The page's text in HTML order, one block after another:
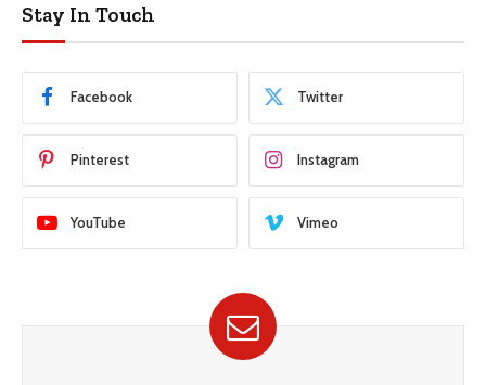
Stay In Touch
Facebook Twitter
Pinterest Instagram
YouTube Vimeo